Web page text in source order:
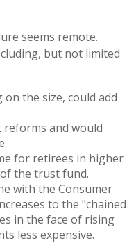
seems remote.
but not limited
the size, could add
reforms and would
for retirees in higher
the trust fund.
with the Consumer
to the "chained
in the face of rising
less expensive.